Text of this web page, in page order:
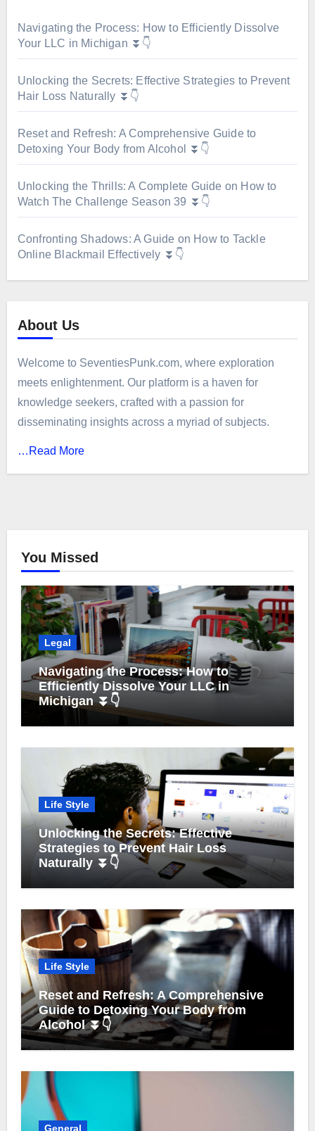
Navigating the Process: How to Efficiently Dissolve
Your LLC in Michigan ⏬👇
Unlocking the Secrets: Effective Strategies to Prevent
Hair Loss Naturally ⏬👇
Reset and Refresh: A Comprehensive Guide to
Detoxing Your Body from Alcohol ⏬👇
Unlocking the Thrills: A Complete Guide on How to
Watch The Challenge Season 39 ⏬👇
Confronting Shadows: A Guide on How to Tackle
Online Blackmail Effectively ⏬👇
About Us
Welcome to SeventiesPunk.com, where exploration
meets enlightenment. Our platform is a haven for
knowledge seekers, crafted with a passion for
disseminating insights across a myriad of subjects.
…Read More
You Missed
Legal
Navigating the Process: How to
Efficiently Dissolve Your LLC in
Michigan ⏬👇
Life Style
Unlocking the Secrets: Effective
Strategies to Prevent Hair Loss
Naturally ⏬👇
Life Style
Reset and Refresh: A Comprehensive
Guide to Detoxing Your Body from
Alcohol ⏬👇
General